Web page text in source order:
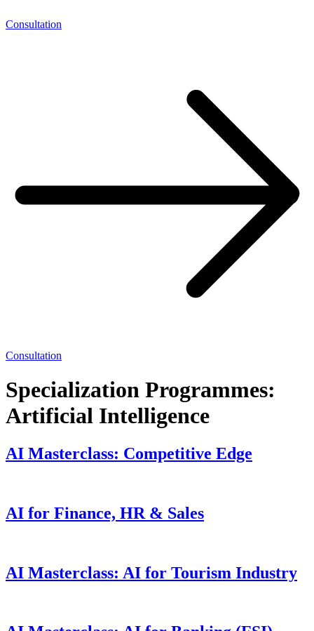
Consultation
Consultation
Specialization Programmes:
Artificial Intelligence
AI Masterclass: Competitive Edge
AI for Finance, HR & Sales
AI Masterclass: AI for Tourism Industry